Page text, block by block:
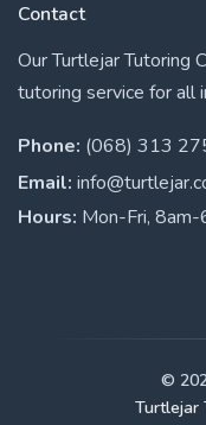
Contact
Our Turtlejar Tutoring
tutoring service for all
Phone: (068) 313
Email:
Hours: Mon-Fri, 8am-
©
Turtlejar